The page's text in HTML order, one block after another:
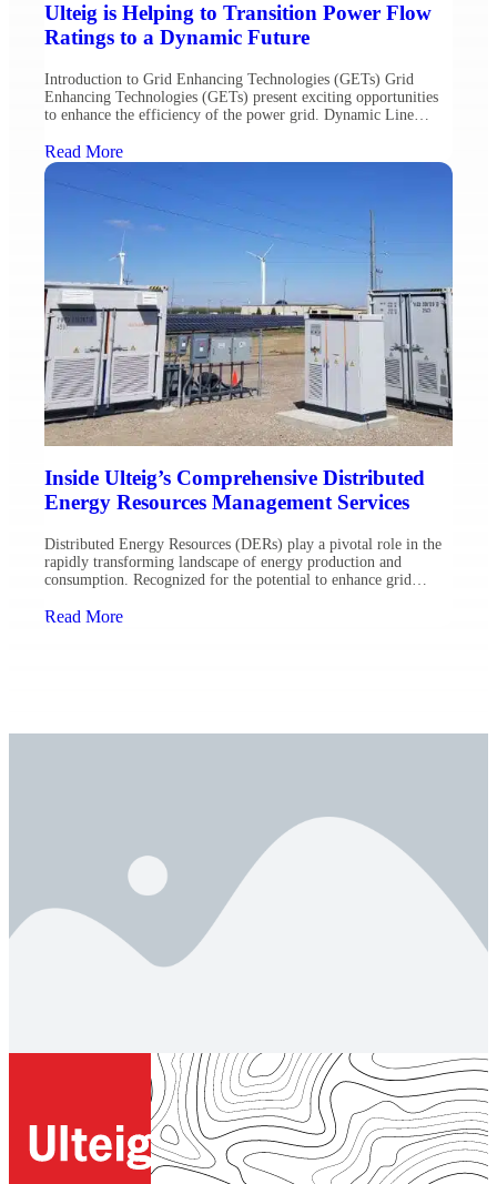
Ulteig is Helping to Transition Power Flow
Ratings to a Dynamic Future
Introduction to Grid Enhancing Technologies (GETs) Grid
Enhancing Technologies (GETs) present exciting opportunities
to enhance the efficiency of the power grid. Dynamic Line
time (static) capacity ratings of an electric power grid based
upon ambient conditions, such as temperature and wind speed, to
[…]
Read More
Inside Ulteig’s Comprehensive Distributed
Energy Resources Management Services
Distributed Energy Resources (DERs) play a pivotal role in the
rapidly transforming landscape of energy production and
consumption. Recognized for the potential to enhance grid
DERs such as solar panels, wind turbines and battery storage
Read More